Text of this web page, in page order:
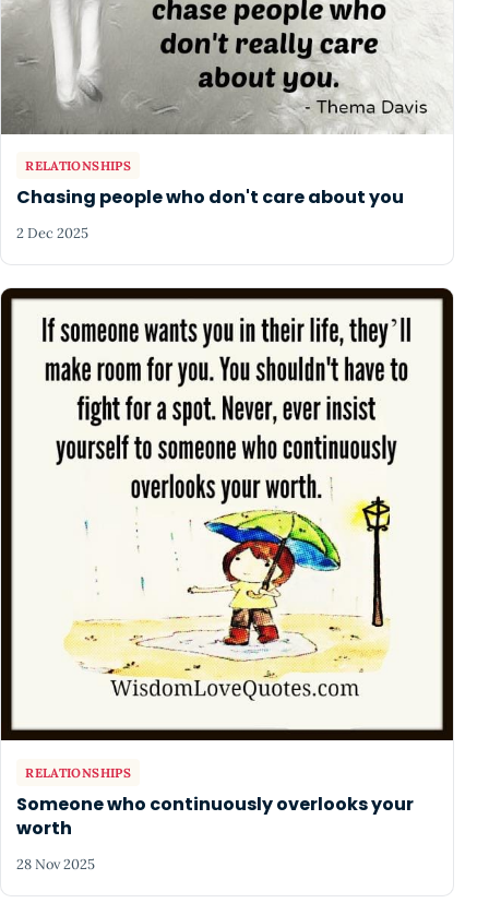
RELATIONSHIPS
Chasing people who don't care about you
2 Dec 2025
RELATIONSHIPS
Someone who continuously overlooks your
worth
28 Nov 2025